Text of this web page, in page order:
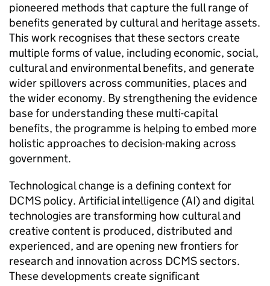
pioneered methods that capture the full range of
benefits generated by cultural and heritage assets.
This work recognises that these sectors create
multiple forms of value, including economic, social,
cultural and environmental benefits, and generate
wider spillovers across communities, places and
the wider economy. By strengthening the evidence
base for understanding these multi-capital
benefits, the programme is helping to embed more
holistic approaches to decision-making across
government.
Technological change is a defining context for
DCMS policy. Artificial intelligence (AI) and digital
technologies are transforming how cultural and
creative content is produced, distributed and
experienced, and are opening new frontiers for
research and innovation across DCMS sectors.
These developments create significant